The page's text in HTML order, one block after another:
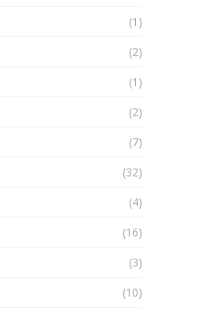
(1)
(2)
(1)
(2)
(7)
(32)
(4)
(16)
(3)
(10)